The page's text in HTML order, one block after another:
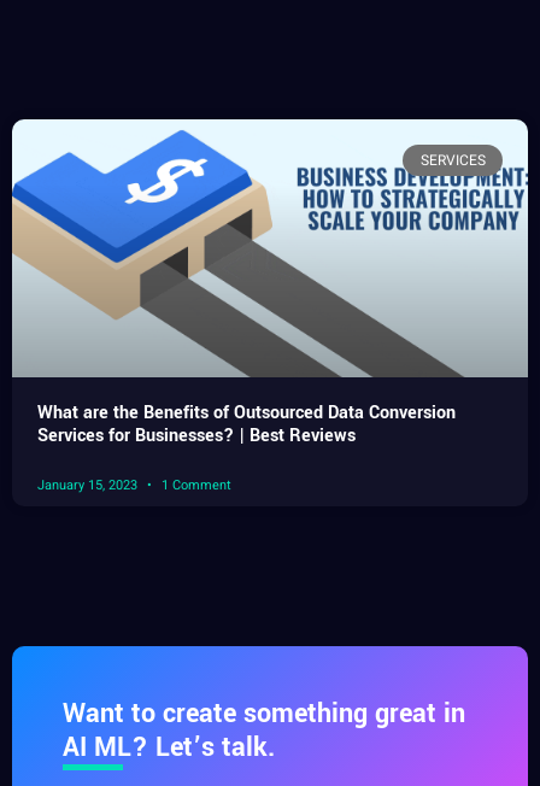
SERVICES
What are the Benefits of Outsourced Data Conversion
Services for Businesses? | Best Reviews
January 15, 2023 1 Comment
Want to create something great in
AI ML? Let’s talk.